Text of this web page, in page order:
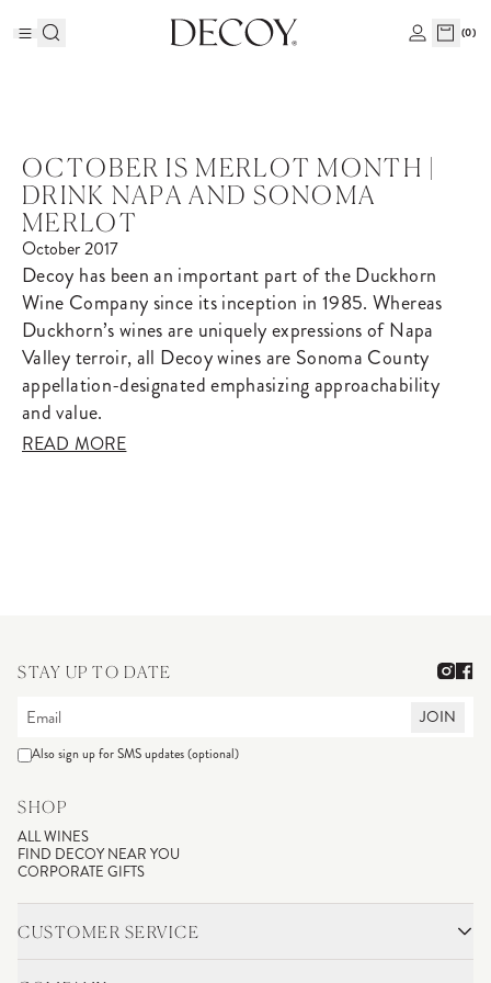
(0)
OCTOBER IS MERLOT MONTH |
DRINK NAPA AND SONOMA
MERLOT
October 2017
Decoy has been an important part of the Duckhorn
Wine Company since its inception in 1985. Whereas
Duckhorn’s wines are uniquely expressions of Napa
Valley terroir, all Decoy wines are Sonoma County
appellation-designated emphasizing approachability
and value.
READ MORE
STAY UP TO DATE
JOIN
Also sign up for SMS updates (optional)
SHOP
ALL WINES
FIND DECOY NEAR YOU
CORPORATE GIFTS
CUSTOMER SERVICE